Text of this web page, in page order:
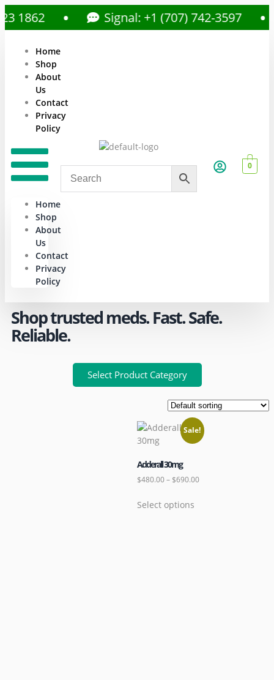
Signal: +1 (707) 742-3597
Home
Shop
About
Us
Contact
Privacy
Policy
Home
Shop
About
Us
Contact
Privacy
Policy
0
Shop trusted meds. Fast. Safe.
Reliable.
Select Product Category
Sale!
Adderall 30mg
$480.00– $690.00
Select options